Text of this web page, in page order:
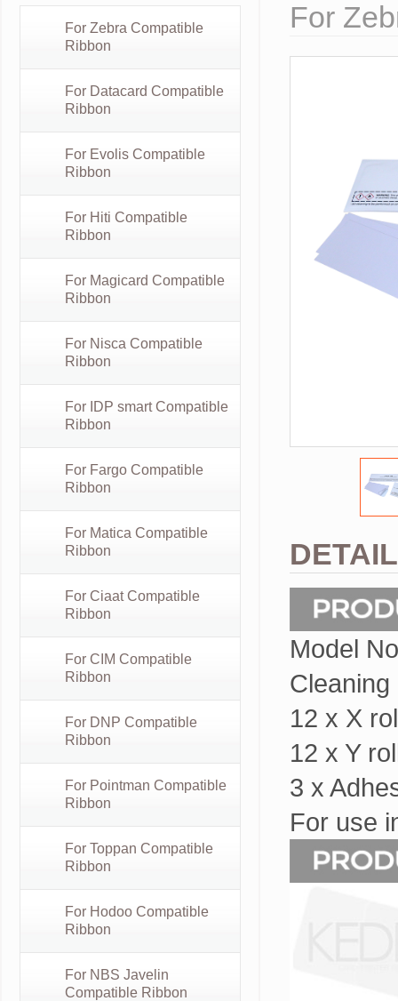
For Zebra Compatible
Ribbon
For Datacard Compatible
Ribbon
For Evolis Compatible
Ribbon
For Hiti Compatible
Ribbon
For Magicard Compatible
Ribbon
For Nisca Compatible
Ribbon
For IDP smart Compatible
Ribbon
For Fargo Compatible
Ribbon
For Matica Compatible
Ribbon
For Ciaat Compatible
Ribbon
For CIM Compatible
Ribbon
For DNP Compatible
Ribbon
For Pointman Compatible
Ribbon
For Toppan Compatible
Ribbon
For Hodoo Compatible
Ribbon
For NBS Javelin
Compatible Ribbon
For
Model
12 x X
12 x Y
3 x
For use